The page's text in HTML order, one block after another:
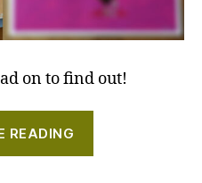
on to find out!
READING